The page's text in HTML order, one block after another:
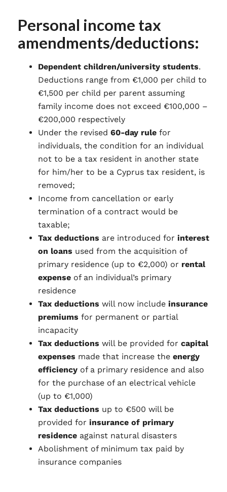
Personal income tax
amendments/deductions:
Dependent children/university students.
Deductions range from €1,000 per child to
€1,500 per child per parent assuming
family income does not exceed €100,000 –
€200,000 respectively
Under the revised 60-day rule for
individuals, the condition for an individual
not to be a tax resident in another state
for him/her to be a Cyprus tax resident, is
removed;
Income from cancellation or early
termination of a contract would be
taxable;
Tax deductions are introduced for interest
on loans used from the acquisition of
primary residence (up to €2,000) or rental
expense of an individual’s primary
residence
Tax deductions will now include insurance
premiums for permanent or partial
incapacity
Tax deductions will be provided for capital
expenses made that increase the energy
efficiency of a primary residence and also
for the purchase of an electrical vehicle
(up to €1,000)
Tax deductions up to €500 will be
provided for insurance of primary
residence against natural disasters
Abolishment of minimum tax paid by
insurance companies